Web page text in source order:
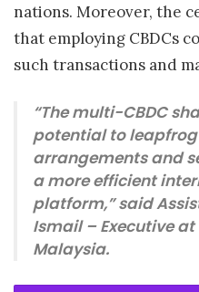
nations. Moreover, the
that employing CBDCs
such transactions and
“The multi-CBDC
potential to
arrangements and
a more efficient
platform,” said
Ismail – Executive
Malaysia.